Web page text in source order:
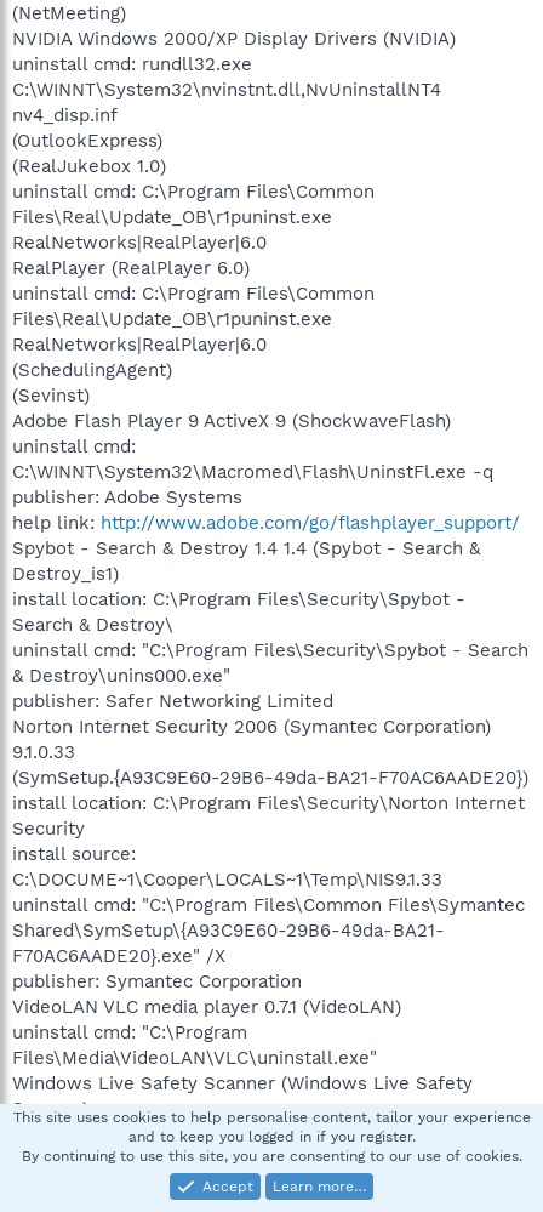
(NetMeeting)
NVIDIA Windows 2000/XP Display Drivers (NVIDIA)
uninstall cmd: rundll32.exe
C:\WINNT\System32\nvinstnt.dll,NvUninstallNT4
nv4_disp.inf
(OutlookExpress)
(RealJukebox 1.0)
uninstall cmd: C:\Program Files\Common
Files\Real\Update_OB\r1puninst.exe
RealNetworks|RealPlayer|6.0
RealPlayer (RealPlayer 6.0)
uninstall cmd: C:\Program Files\Common
Files\Real\Update_OB\r1puninst.exe
RealNetworks|RealPlayer|6.0
(SchedulingAgent)
(Sevinst)
Adobe Flash Player 9 ActiveX 9 (ShockwaveFlash)
uninstall cmd:
C:\WINNT\System32\Macromed\Flash\UninstFl.exe -q
publisher: Adobe Systems
help link: http://www.adobe.com/go/flashplayer_support/
Spybot - Search & Destroy 1.4 1.4 (Spybot - Search &
Destroy_is1)
install location: C:\Program Files\Security\Spybot -
Search & Destroy\
uninstall cmd: "C:\Program Files\Security\Spybot - Search
& Destroy\unins000.exe"
publisher: Safer Networking Limited
Norton Internet Security 2006 (Symantec Corporation)
9.1.0.33
(SymSetup.{A93C9E60-29B6-49da-BA21-F70AC6AADE20})
install location: C:\Program Files\Security\Norton Internet
Security
install source:
C:\DOCUME~1\Cooper\LOCALS~1\Temp\NIS9.1.33
uninstall cmd: "C:\Program Files\Common Files\Symantec
Shared\SymSetup\{A93C9E60-29B6-49da-BA21-
F70AC6AADE20}.exe" /X
publisher: Symantec Corporation
VideoLAN VLC media player 0.7.1 (VideoLAN)
uninstall cmd: "C:\Program
Files\Media\VideoLAN\VLC\uninstall.exe"
Windows Live Safety Scanner (Windows Live Safety
Scanner)
uninstall cmd: RunDll32.exe "C:\Program Files\Windows
Live Safety
Center\wlscCore.dll",UninstallFunction
This site uses cookies to help personalise content, tailor your experience
and to keep you logged in if you register.
By continuing to use this site, you are consenting to our use of cookies.
Accept
Learn more…